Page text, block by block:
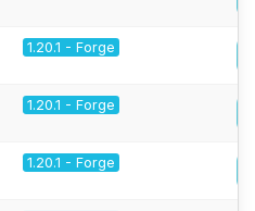
1.20.1 - Forge
1.20.1 - Forge
1.20.1 - Forge